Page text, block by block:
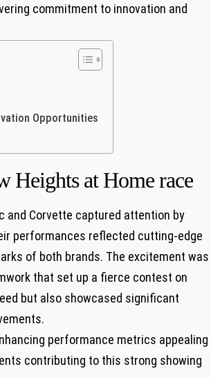
commitment to innovation and⁢
Opportunities
Heights at Home race
and Corvette‍ captured attention by
performances reflected cutting-edge
of both brands. The excitement was
that set up a fierce ⁣contest on
but also showcased significant
performance metrics‌ appealing
contributing to this strong ⁣showing